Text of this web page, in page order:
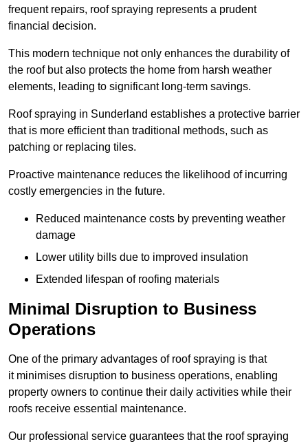
frequent repairs, roof spraying represents a prudent
financial decision.
This modern technique not only enhances the durability of
the roof but also protects the home from harsh weather
elements, leading to significant long-term savings.
Roof spraying in Sunderland establishes a protective barrier
that is more efficient than traditional methods, such as
patching or replacing tiles.
Proactive maintenance reduces the likelihood of incurring
costly emergencies in the future.
Reduced maintenance costs by preventing weather
damage
Lower utility bills due to improved insulation
Extended lifespan of roofing materials
Minimal Disruption to Business
Operations
One of the primary advantages of roof spraying is that
it minimises disruption to business operations, enabling
property owners to continue their daily activities while their
roofs receive essential maintenance.
Our professional service guarantees that the roof spraying